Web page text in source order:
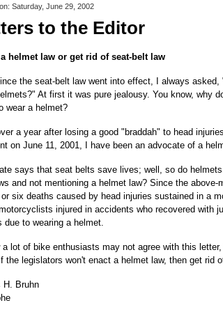
Saturday, June 29, 2002
to the Editor
a helmet law or get rid of seat-belt law
the seat-belt law went into effect, I always
At first it was pure jealousy. You know, why
wear a helmet?
a year after losing a good "braddah" to head
on June 11, 2001, I have been an advocate of a
says that seat belts save lives; well, so do
and not mentioning a helmet law? Since the above-
six deaths caused by head injuries sustained in a
injured in accidents who recovered with
due to wearing a helmet.
a lot of bike enthusiasts may not agree with this
the legislators won't enact a helmet law, then get rid
H. Bruhn